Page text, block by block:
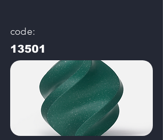
code:
13501